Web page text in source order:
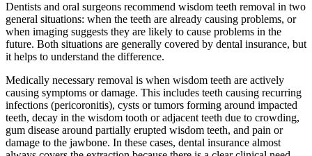
Dentists and oral surgeons recommend wisdom teeth removal in two
general situations: when the teeth are already causing problems, or
when imaging suggests they are likely to cause problems in the
future. Both situations are generally covered by dental insurance, but
it helps to understand the difference.
Medically necessary removal is when wisdom teeth are actively
causing symptoms or damage. This includes teeth causing recurring
infections (pericoronitis), cysts or tumors forming around impacted
teeth, decay in the wisdom tooth or adjacent teeth due to crowding,
gum disease around partially erupted wisdom teeth, and pain or
damage to the jawbone. In these cases, dental insurance almost